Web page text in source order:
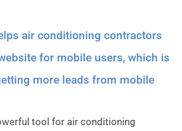
air conditioning contractors
for mobile users, which is
more leads from mobile
tool for air conditioning